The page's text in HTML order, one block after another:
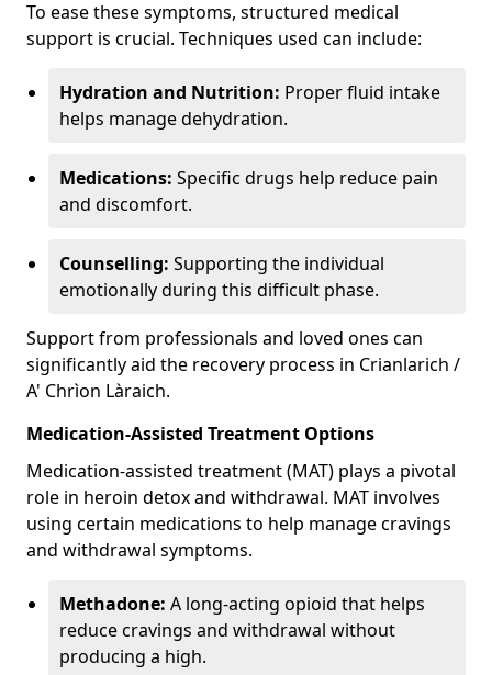
To ease these symptoms, structured medical
support is crucial. Techniques used can include:
Hydration and Nutrition: Proper fluid intake
helps manage dehydration.
Medications: Specific drugs help reduce pain
and discomfort.
Counselling: Supporting the individual
emotionally during this difficult phase.
Support from professionals and loved ones can
significantly aid the recovery process in Crianlarich /
A' Chrìon Làraich.
Medication-Assisted Treatment Options
Medication-assisted treatment (MAT) plays a pivotal
role in heroin detox and withdrawal. MAT involves
using certain medications to help manage cravings
and withdrawal symptoms.
Methadone: A long-acting opioid that helps
reduce cravings and withdrawal without
producing a high.